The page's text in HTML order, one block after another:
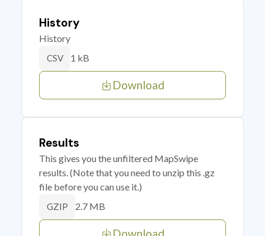
History
History
CSV 1 kB
Download
Results
This gives you the unfiltered MapSwipe
results. (Note that you need to unzip this .gz
file before you can use it.)
GZIP 2.7 MB